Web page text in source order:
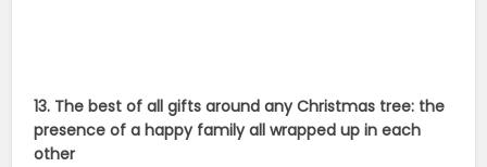
13. The best of all gifts around any Christmas tree: the
presence of a happy family all wrapped up in each
other